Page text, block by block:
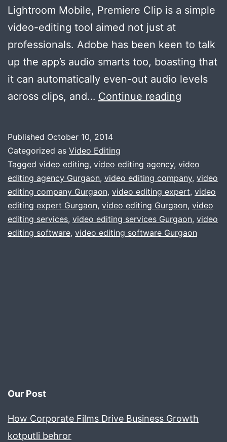
Lightroom Mobile, Premiere Clip is a simple
video-editing tool aimed not just at
professionals. Adobe has been keen to talk
up the app’s audio smarts too, boasting that
it can automatically even-out audio levels
across clips, and… Continue reading
editing
tool
for
the
iPhone
Published October 10, 2014
Categorized as Video Editing
Tagged video editing, video editing agency, video
editing agency Gurgaon, video editing company, video
editing company Gurgaon, video editing expert, video
editing expert Gurgaon, video editing Gurgaon, video
editing services, video editing services Gurgaon, video
editing software, video editing software Gurgaon
Our Post
How Corporate Films Drive Business Growth
kotputli behror